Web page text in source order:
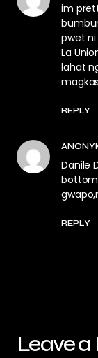
im
pwet ni
La
lahat
REPLY
Danile
REPLY
Leave a